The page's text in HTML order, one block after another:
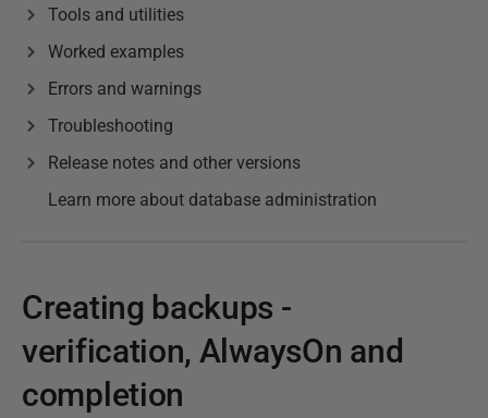
Tools and utilities
Worked examples
Errors and warnings
Troubleshooting
Release notes and other versions
Learn more about database administration
Creating backups -
verification, AlwaysOn and
completion